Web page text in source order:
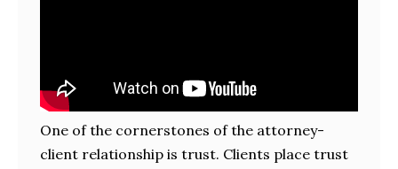
One of the cornerstones of the attorney-
client relationship is trust. Clients place trust